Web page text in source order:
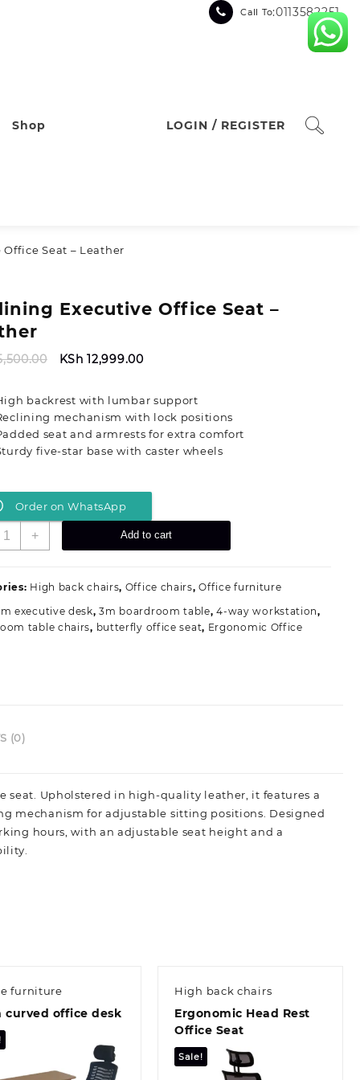
Call To:0113582251
Shop LOGIN / REGISTER
Seat – Leather
Executive Office Seat –
Original
KSh 15,500.00.
KSh 12,999.00Current
KSh 12,999.00.
backrest with lumbar support
mechanism with lock positions
seat and armrests for extra comfort
five-star base with caster wheels
Order on WhatsApp
+ Add to cart
High back chairs, Office chairs,Office furniture
executive desk,3m boardroom table,4-way workstation,
table chairs, butterfly office seat, Ergonomic Office
(0)
Upholstered in high-quality leather, it features a
mechanism for adjustable sitting positions. Designed
hours, with an adjustable seat height and a
furniture
curved office desk
High back chairs
Ergonomic Head Rest
Office Seat
Sale!